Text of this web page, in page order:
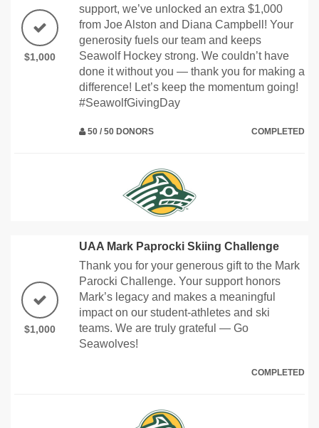
$1,000
support, we’ve unlocked an extra $1,000
from Joe Alston and Diana Campbell! Your
generosity fuels our team and keeps
Seawolf Hockey strong. We couldn’t have
done it without you — thank you for making a
difference! Let’s keep the momentum going!
#SeawolfGivingDay
50 / 50 DONORS COMPLETED
$1,000
UAA Mark Paprocki Skiing Challenge
Thank you for your generous gift to the Mark
Parocki Challenge. Your support honors
Mark’s legacy and makes a meaningful
impact on our student-athletes and ski
teams. We are truly grateful — Go
Seawolves!
COMPLETED